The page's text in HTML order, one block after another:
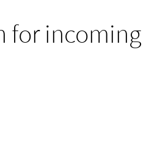
for